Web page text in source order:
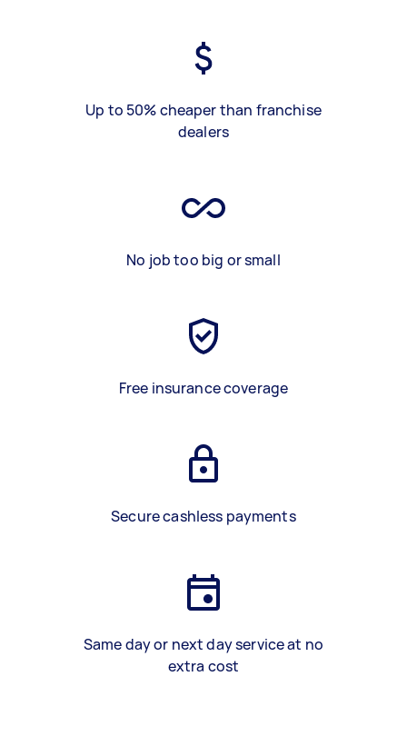
Up to 50% cheaper than franchise
dealers
No job too big or small
Free insurance coverage
Secure cashless payments
Same day or next day service at no
extra cost